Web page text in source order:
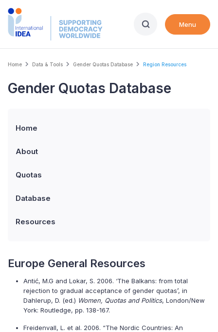
Skip
Menu
Breadcrumb
Home Data & Tools Gender Quotas Database Region Resources
Gender Quotas Database
Home
About
Quotas
Database
Resources
Europe General Resources
Antić, M.G and Lokar, S. 2006. ‘The Balkans: from total
rejection to gradual acceptance of gender quotas’, in
Dahlerup, D. (ed.) Women, Quotas and Politics, London/New
York: Routledge, pp. 138-167.
Freidenvall, L. et al. 2006. “The Nordic Countries: An